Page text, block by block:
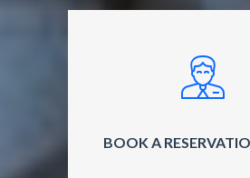
BOOK A